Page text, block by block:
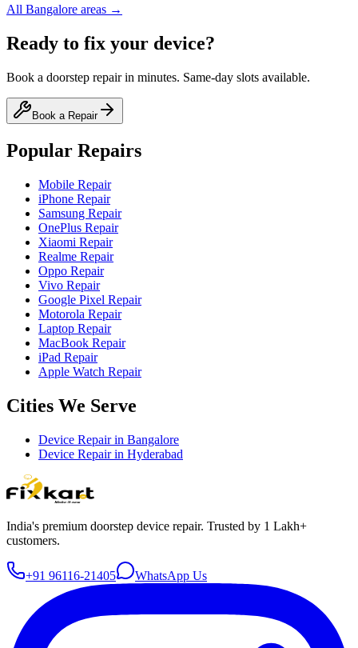
All Bangalore areas →
Ready to fix your device?
Book a doorstep repair in minutes. Same-day slots available.
Book a Repair
Popular Repairs
Mobile Repair
iPhone Repair
Samsung Repair
OnePlus Repair
Xiaomi Repair
Realme Repair
Oppo Repair
Vivo Repair
Google Pixel Repair
Motorola Repair
Laptop Repair
MacBook Repair
iPad Repair
Apple Watch Repair
Cities We Serve
Device Repair in Bangalore
Device Repair in Hyderabad
India's premium doorstep device repair. Trusted by 1 Lakh+
customers.
+91 96116-21405 WhatsApp Us